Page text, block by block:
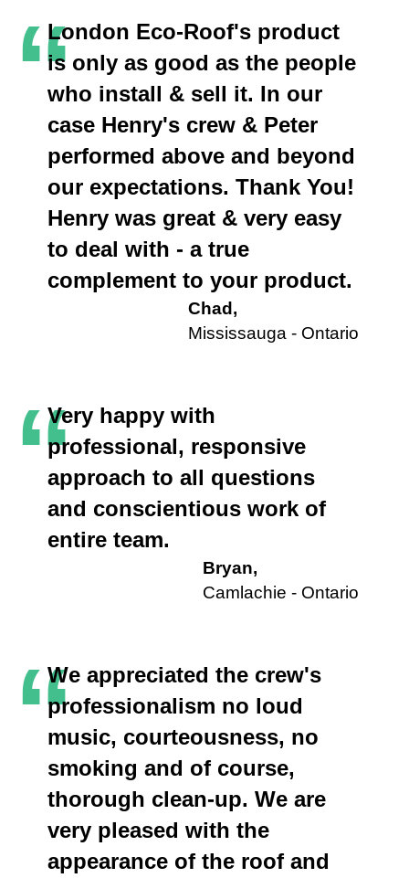
“London Eco-Roof's product
is only as good as the people
who install & sell it. In our
case Henry's crew & Peter
performed above and beyond
our expectations. Thank You!
Henry was great & very easy
to deal with - a true
complement to your product.
Chad,
Mississauga - Ontario
“Very happy with
professional, responsive
approach to all questions
and conscientious work of
entire team.
Bryan,
Camlachie - Ontario
“We appreciated the crew's
professionalism no loud
music, courteousness, no
smoking and of course,
thorough clean-up. We are
very pleased with the
appearance of the roof and